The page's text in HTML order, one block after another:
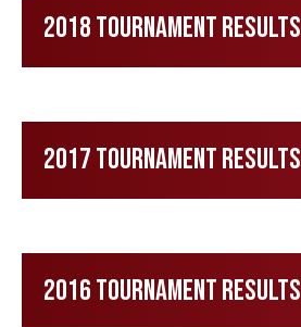
2018 Tournament Results
2017 Tournament Results
2016 Tournament Results